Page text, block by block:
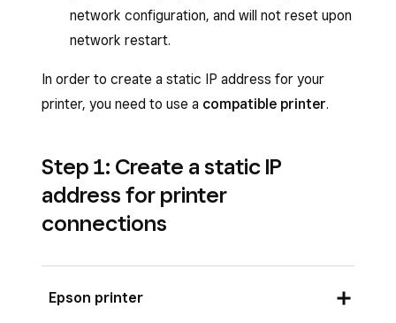
network configuration, and will not reset upon
network restart.
In order to create a static IP address for your
printer, you need to use a compatible printer.
Step 1: Create a static IP
address for printer
connections
Epson printer